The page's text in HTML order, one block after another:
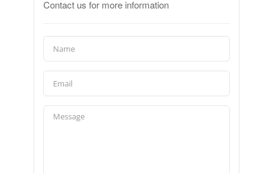
Contact us for more information